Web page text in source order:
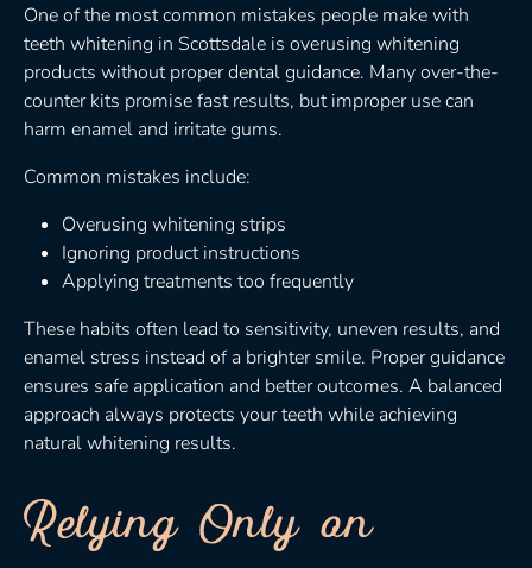
One of the most common mistakes people make with
teeth whitening in Scottsdale is overusing whitening
products without proper dental guidance. Many over-the-
counter kits promise fast results, but improper use can
harm enamel and irritate gums.
Common mistakes include:
Overusing whitening strips
Ignoring product instructions
Applying treatments too frequently
These habits often lead to sensitivity, uneven results, and
enamel stress instead of a brighter smile. Proper guidance
ensures safe application and better outcomes. A balanced
approach always protects your teeth while achieving
natural whitening results.
Relying Only on